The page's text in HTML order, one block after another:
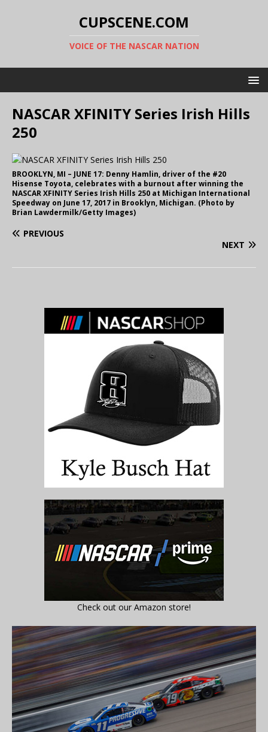
CUPSCENE.COM
VOICE OF THE NASCAR NATION
NASCAR XFINITY Series Irish Hills
250
BROOKLYN, MI – JUNE 17: Denny Hamlin, driver of the #20
Hisense Toyota, celebrates with a burnout after winning the
NASCAR XFINITY Series Irish Hills 250 at Michigan International
Speedway on June 17, 2017 in Brooklyn, Michigan. (Photo by
Brian Lawdermilk/Getty Images)
PREVIOUS
NEXT
Check out our Amazon store!